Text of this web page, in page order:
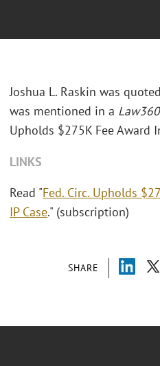
SHARE
Joshua L. Raskin was
was mentioned in a Law360
Upholds $275K Fee Award
LINKS
Read "Fed. Circ. Upholds
IP Case." (subscription)